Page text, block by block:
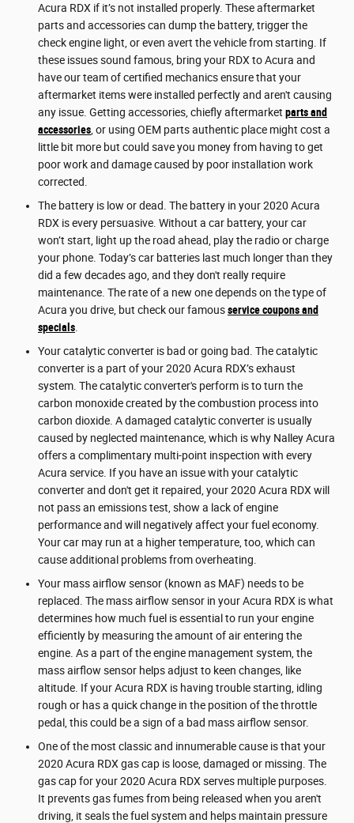
Acura RDX if it’s not installed properly. These aftermarket
parts and accessories can dump the battery, trigger the
check engine light, or even avert the vehicle from starting. If
these issues sound famous, bring your RDX to Acura and
have our team of certified mechanics ensure that your
aftermarket items were installed perfectly and aren't causing
any issue. Getting accessories, chiefly aftermarket parts and
accessories , or using OEM parts authentic place might cost a
little bit more but could save you money from having to get
poor work and damage caused by poor installation work
corrected.
The battery is low or dead. The battery in your 2020 Acura
RDX is every persuasive. Without a car battery, your car
won’t start, light up the road ahead, play the radio or charge
your phone. Today’s car batteries last much longer than they
did a few decades ago, and they don't really require
maintenance. The rate of a new one depends on the type of
Acura you drive, but check our famousservice coupons and
specials
Your catalytic converter is bad or going bad. The catalytic
converter is a part of your 2020 Acura RDX’s exhaust
system. The catalytic converter's perform is to turn the
carbon monoxide created by the combustion process into
carbon dioxide. A damaged catalytic converter is usually
caused by neglected maintenance, which is why Nalley Acura
offers a complimentary multi-point inspection with every
Acura service. If you have an issue with your catalytic
converter and don't get it repaired, your 2020 Acura RDX will
not pass an emissions test, show a lack of engine
performance and will negatively affect your fuel economy.
Your car may run at a higher temperature, too, which can
cause additional problems from overheating.
Your mass airflow sensor (known as MAF) needs to be
replaced. The mass airflow sensor in your Acura RDX is what
determines how much fuel is essential to run your engine
efficiently by measuring the amount of air entering the
engine. As a part of the engine management system, the
mass airflow sensor helps adjust to keen changes, like
altitude. If your Acura RDX is having trouble starting, idling
rough or has a quick change in the position of the throttle
pedal, this could be a sign of a bad mass airflow sensor.
One of the most classic and innumerable cause is that your
2020 Acura RDX gas cap is loose, damaged or missing. The
gas cap for your 2020 Acura RDX serves multiple purposes.
It prevents gas fumes from being released when you aren't
driving, it seals the fuel system and helps maintain pressure